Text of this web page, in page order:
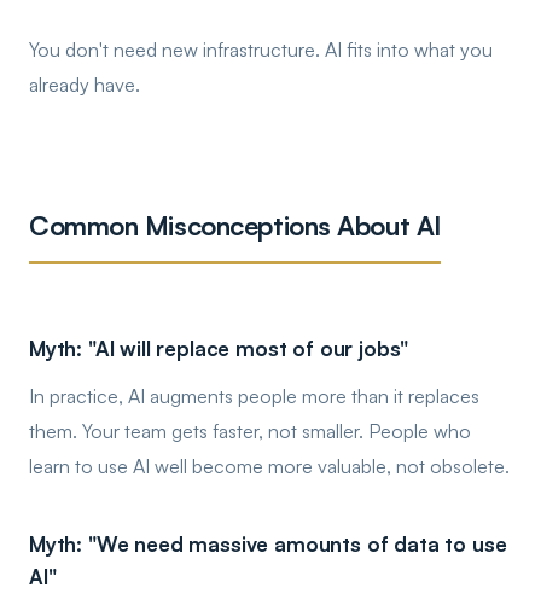
You don't need new infrastructure. AI fits into what you
already have.
Common Misconceptions About AI
Myth: "AI will replace most of our jobs"
In practice, AI augments people more than it replaces
them. Your team gets faster, not smaller. People who
learn to use AI well become more valuable, not obsolete.
Myth: "We need massive amounts of data to use
AI"